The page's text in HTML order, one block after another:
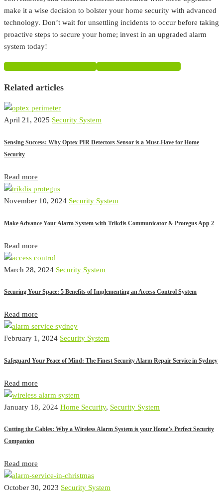
make it a wise decision to bolster your home security with advanced
technology. Don’t wait for unsettling incidents to occur before taking
proactive steps to secure your home; invest in an upgraded alarm
system today!
Related articles
April 21, 2025 Security System
Sensing Success: Why Optex PIR Detectors Sensor is a Must-Have for Home
Security
Read more
November 10, 2024 Security System
Make Advance Your Alarm System with Trikdis Communicator & Protegus App 2
Read more
March 28, 2024 Security System
Securing Your Space: 5 Benefits of Implementing an Access Control System
Read more
February 1, 2024 Security System
Safeguard Your Peace of Mind: The Finest Security Alarm Repair Service in Sydney
Read more
January 18, 2024 Home Security, Security System
Cutting the Cables: Why a Wireless Alarm System is your Home’s Perfect Security
Companion
Read more
October 30, 2023 Security System